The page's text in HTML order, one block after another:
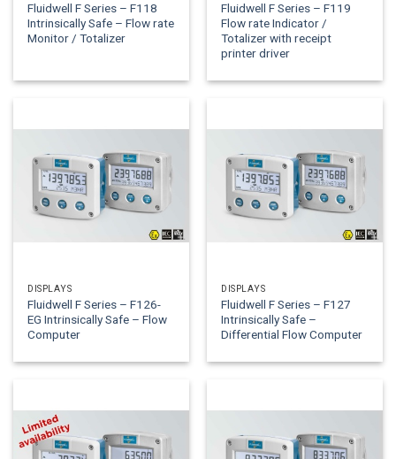
Fluidwell F Series – F118
Intrinsically Safe – Flow rate
Monitor / Totalizer
Fluidwell F Series – F119
Flow rate Indicator /
Totalizer with receipt
printer driver
DISPLAYS
Fluidwell F Series – F126-
EG Intrinsically Safe – Flow
Computer
DISPLAYS
Fluidwell F Series – F127
Intrinsically Safe –
Differential Flow Computer